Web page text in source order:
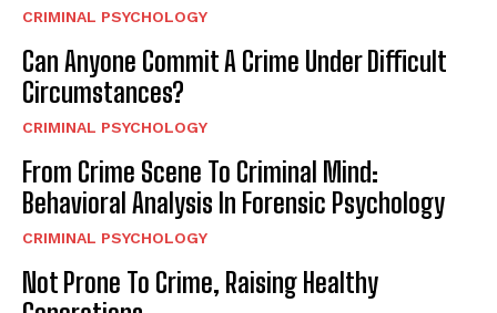
CRIMINAL PSYCHOLOGY
Can Anyone Commit A Crime Under Difficult
Circumstances?
CRIMINAL PSYCHOLOGY
From Crime Scene To Criminal Mind:
Behavioral Analysis In Forensic Psychology
CRIMINAL PSYCHOLOGY
Not Prone To Crime, Raising Healthy